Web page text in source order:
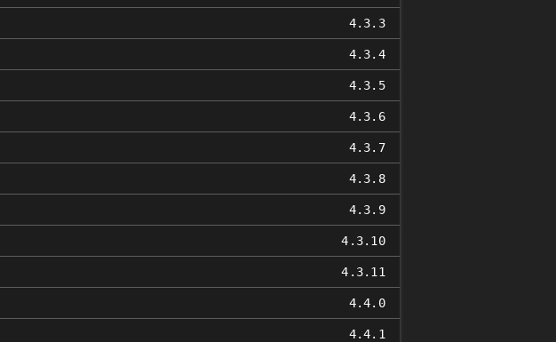
4.3.3
4.3.4
4.3.5
4.3.6
4.3.7
4.3.8
4.3.9
4.3.10
4.3.11
4.4.0
4.4.1